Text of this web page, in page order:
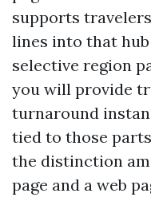
supports
lines into that
selective region
you will provide
turnaround
tied to those
the distinction
page and a web